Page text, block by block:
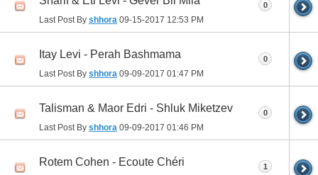
Last Post By shhora 09-15-2017 12:53 PM
0
Itay Levi - Perah Bashmama
Last Post By shhora 09-09-2017 01:47 PM
0
Talisman & Maor Edri - Shluk Miketzev
Last Post By shhora 09-09-2017 01:46 PM
0
Rotem Cohen - Ecoute Chéri 1